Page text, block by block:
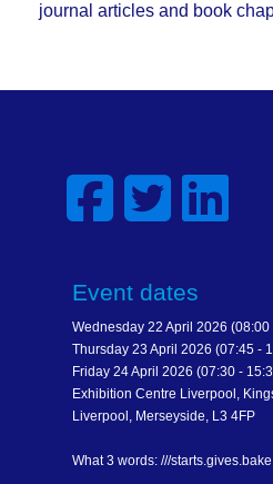
journal articles and book
Event dates
Wednesday 22 April 2026 (08:00
Thursday 23 April 2026 (07:45 -
Friday 24 April 2026 (07:30 -
Exhibition Centre Liverpool,
Liverpool, Merseyside, L3 4FP
What 3 words: ///starts.gives.bake